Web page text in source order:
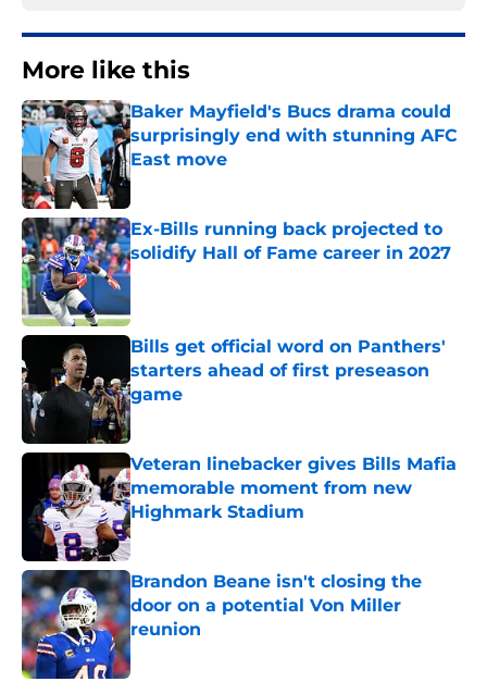
More like this
Baker Mayfield's Bucs drama could
surprisingly end with stunning AFC
East move
Published by on Invalid Date
Ex-Bills running back projected to
solidify Hall of Fame career in 2027
Published by on Invalid Date
Bills get official word on Panthers'
starters ahead of first preseason
game
Published by on Invalid Date
Veteran linebacker gives Bills Mafia
memorable moment from new
Highmark Stadium
Published by on Invalid Date
Brandon Beane isn't closing the
door on a potential Von Miller
reunion
Published by on Invalid Date